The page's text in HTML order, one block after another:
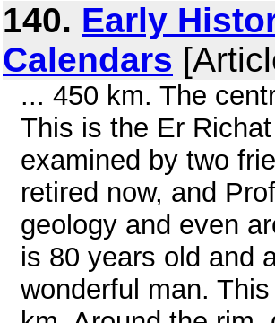
140. Early
Calendars
... 450 km. The
This is the Er
examined by two
retired now, and
geology and even
is 80 years old and
wonderful man.